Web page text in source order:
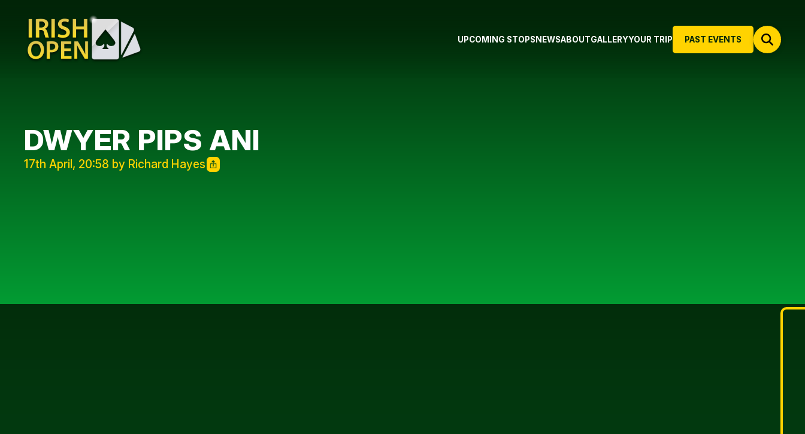
PAST EVENTS
UPCOMING STOPS NEWSABOUTGALLERYYOUR TRIP
DWYER PIPS ANI
17th April, 20:58 by Richard Hayes